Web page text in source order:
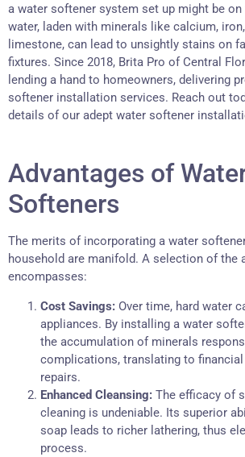
a water softener system set up might be on
water, laden with minerals like calcium,
limestone, can lead to unsightly stains on
fixtures. Since 2018, Brita Pro of Central
lending a hand to homeowners, delivering
softener installation services. Reach out
details of our adept water softener
Advantages of
Softeners
The merits of incorporating a water
household are manifold. A selection of the
encompasses:
Cost Savings: Over time, hard water
appliances. By installing a water
the accumulation of minerals
complications, translating to
repairs.
Enhanced Cleansing: The efficacy of
cleaning is undeniable. Its superior
soap leads to richer lathering, thus
process.